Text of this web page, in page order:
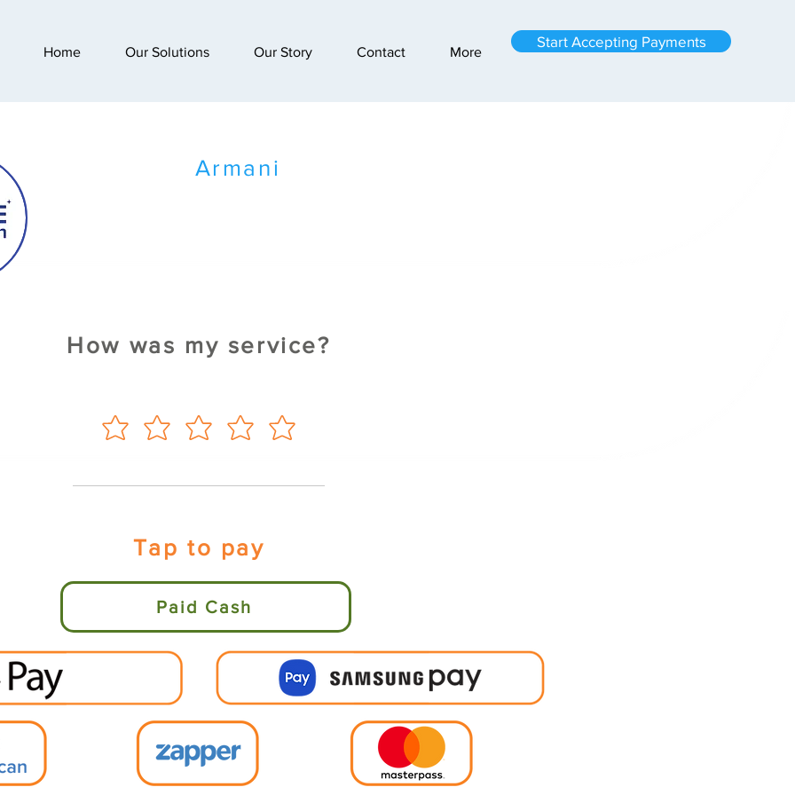
Home Our Solutions Our Story Contact More
Start Accepting Payments
Armani
How was my service?
Tap to pay
Paid Cash